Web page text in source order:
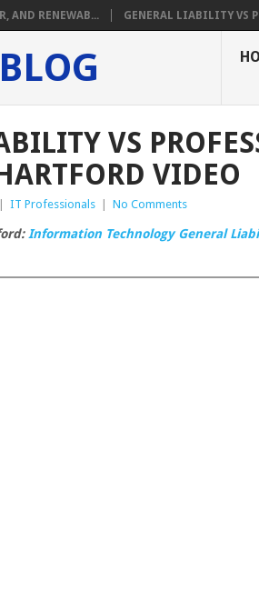
AND RENEWAB... GENERAL LIABILITY VS
VS
VIDEO
IT Professionals No Comments
Information Technology General